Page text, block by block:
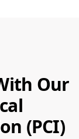
Our
(PCI)